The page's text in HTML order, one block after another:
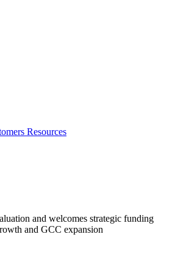
Resources
and welcomes strategic funding
and GCC expansion